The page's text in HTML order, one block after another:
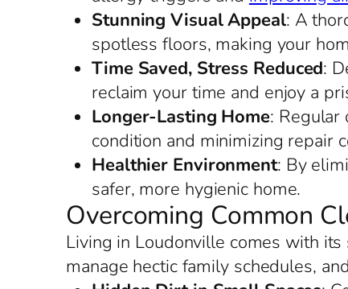
Stunning Visual Appeal: A
spotless floors, making your
Time Saved, Stress Reduced:
reclaim your time and enjoy a
Longer-Lasting Home:
condition and minimizing repair
Healthier Environment: By
safer, more hygienic home.
Overcoming Common
Living in Loudonville comes with
manage hectic family schedules,